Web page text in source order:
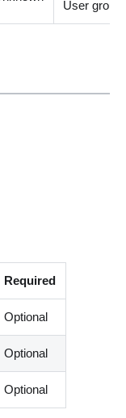
User
Required
Optional
Optional
Optional